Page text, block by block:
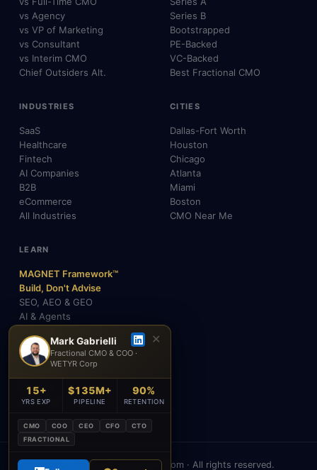
vs Agency
vs VP of Marketing
vs Consultant
vs Interim CMO
Chief Outsiders Alt.
Series B
Bootstrapped
PE-Backed
VC-Backed
Best Fractional CMO
INDUSTRIES
SaaS
Healthcare
Fintech
AI Companies
B2B
eCommerce
All Industries
CITIES
Dallas-Fort Worth
Houston
Chicago
Atlanta
Miami
Boston
CMO Near Me
LEARN
MAGNET Framework™
Build, Don't Advise
SEO, AEO & GEO
AI & Agents
About Mark
Testimonials
Contact
Academy
© 2026 Mark Gabrielli · markcmo.com · All rights reserved.
Mark Gabrielli
Fractional CMO & COO ·
WETYR Corp
✕
15+
YRS EXP
$135M+
PIPELINE
90%
RETENTION
CMO COO CEO CFO
CTO
FRACTIONAL